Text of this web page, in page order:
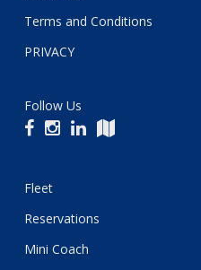
Terms and Conditions
PRIVACY
Follow Us
Fleet
Reservations
Mini Coach